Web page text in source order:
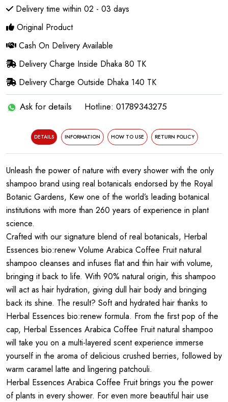
Delivery time within 02 - 03 days
Original Product
Cash On Delivery Available
Delivery Charge Inside Dhaka 80 TK
Delivery Charge Outside Dhaka 140 TK
Ask for details Hotline: 01789343275
DETAILS INFORMATION HOW TO USE RETURN POLICY
Unleash the power of nature with every shower with the only
shampoo brand using real botanicals endorsed by the Royal
Botanic Gardens, Kew one of the world’s leading botanical
institutions with more than 260 years of experience in plant
science.
Crafted with our signature blend of real botanicals, Herbal
Essences bio:renew Volume Arabica Coffee Fruit natural
shampoo cleanses and infuses flat and thin hair with volume,
bringing it back to life. With 90% natural origin, this shampoo
will act as hair hydration, giving dull hair body and bringing
back its shine. The result? Soft and hydrated hair thanks to
Herbal Essences bio:renew formula. From the first pop of the
cap, Herbal Essences Arabica Coffee Fruit natural shampoo
will take you on a multi-layered scent experience immerse
yourself in the aroma of delicious crushed berries, followed by
warm caramel latte and lingering patchouli.
Herbal Essences Arabica Coffee Fruit brings you the power
of plants in every shower. For even more beautiful hair use